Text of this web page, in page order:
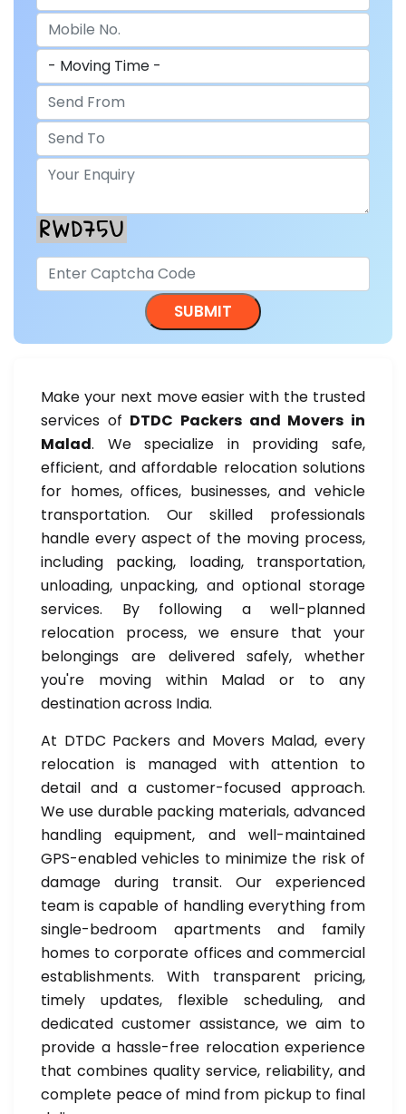
Make your next move easier with the trusted
services of DTDC Packers and Movers in
Malad. We specialize in providing safe,
efficient, and affordable relocation solutions
for homes, offices, businesses, and vehicle
transportation. Our skilled professionals
handle every aspect of the moving process,
including packing, loading, transportation,
unloading, unpacking, and optional storage
services. By following a well-planned
relocation process, we ensure that your
belongings are delivered safely, whether
you're moving within Malad or to any
destination across India.
At DTDC Packers and Movers Malad, every
relocation is managed with attention to
detail and a customer-focused approach.
We use durable packing materials, advanced
handling equipment, and well-maintained
GPS-enabled vehicles to minimize the risk of
damage during transit. Our experienced
team is capable of handling everything from
single-bedroom apartments and family
homes to corporate offices and commercial
establishments. With transparent pricing,
timely updates, flexible scheduling, and
dedicated customer assistance, we aim to
provide a hassle-free relocation experience
that combines quality service, reliability, and
complete peace of mind from pickup to final